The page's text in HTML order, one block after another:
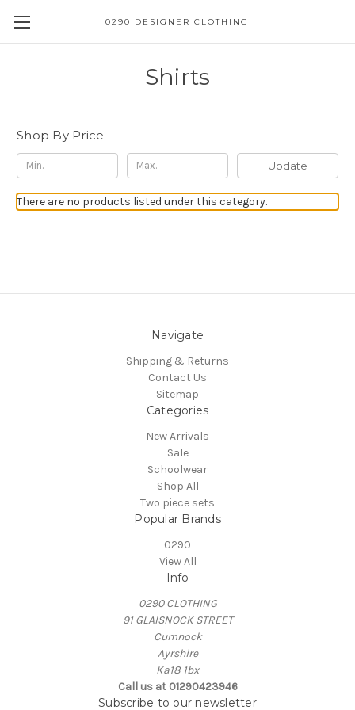
0290 DESIGNER CLOTHING
Shirts
Shop By Price
Update
There are no products listed under this category.
Navigate
Shipping & Returns
Contact Us
Sitemap
Categories
New Arrivals
Sale
Schoolwear
Shop All
Two piece sets
Popular Brands
0290
View All
Info
0290 CLOTHING
91 GLAISNOCK STREET
Cumnock
Ayrshire
Ka18 1bx
Call us at 01290423946
Subscribe to our newsletter